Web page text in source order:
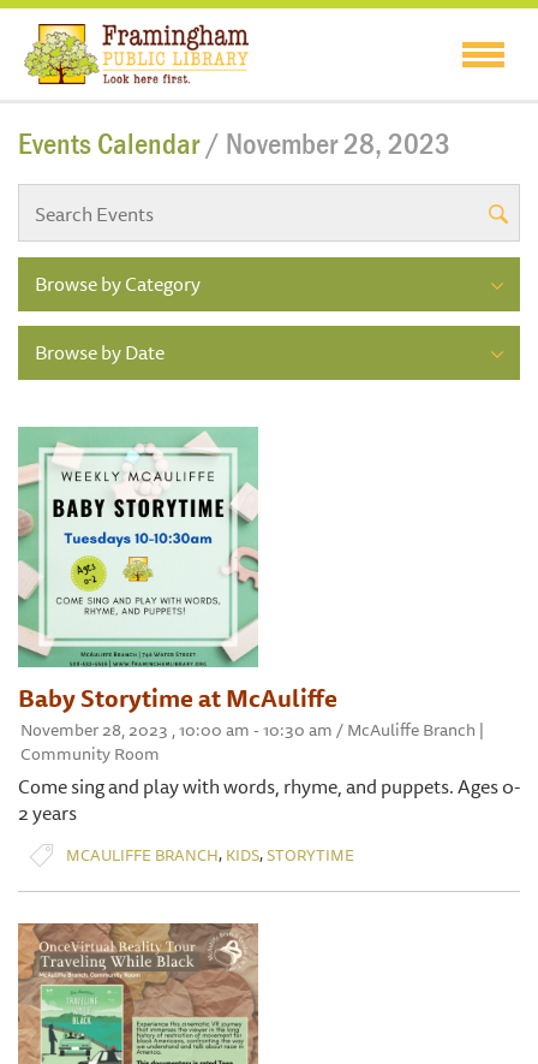
Events Calendar/ November 28, 2023
Browse by Category
Browse by Date
Baby Storytime at McAuliffe
November 28, 2023 , 10:00 am - 10:30 am / McAuliffe Branch |
Community Room
Come sing and play with words, rhyme, and puppets. Ages 0-
2 years
MCAULIFFE BRANCH, KIDS,STORYTIME